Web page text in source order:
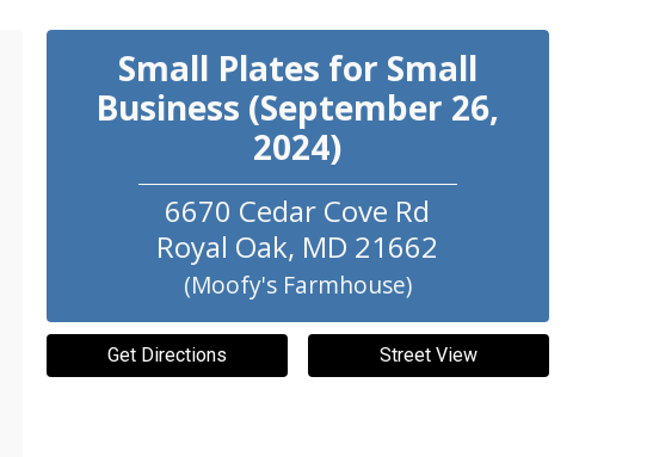
Small Plates for Small
Business (September 26,
2024)
6670 Cedar Cove Rd
Royal Oak, MD 21662
(Moofy's Farmhouse)
Get Directions Street View